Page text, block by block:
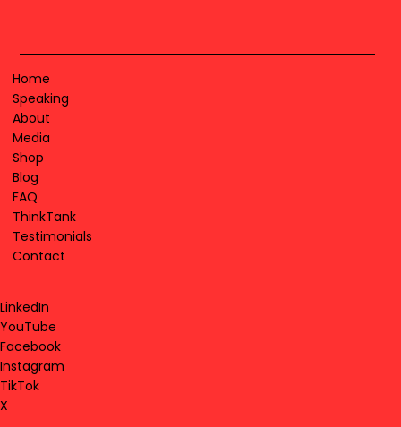
Home
Speaking
About
Media
Shop
Blog
FAQ
ThinkTank
Testimonials
Contact
LinkedIn
YouTube
Facebook
Instagram
TikTok
X